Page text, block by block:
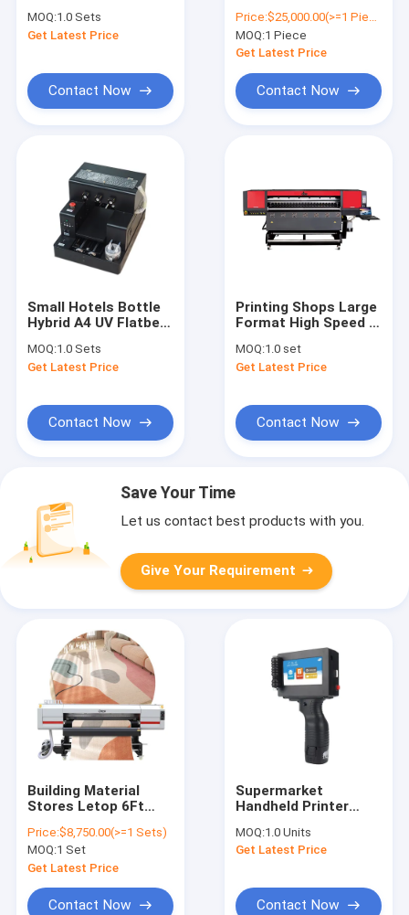
2000 large format UV
hybrid printer for
MOQ:1.0 Sets
Get Latest Price
Contact Now
Power 2022
Price:$25,000.00(>=1 Pieces)
MOQ:1 Piece
Get Latest Price
Contact Now
Small Hotels Bottle
Hybrid A4 UV Flatbed
Device
MOQ:1.0 Sets
Get Latest Price
Contact Now
Printing Shops Large
Format High Speed ​​
Textile Printer
Polyester Printer Dye
MOQ:1.0 set
Get Latest Price
Contact Now
Save Your Time
Let us contact best products with you.
Give Your Requirement
Building Material
Stores Letop 6Ft
Leather Letop
4Heads China UV
Printer
Price:$8,750.00(>=1 Sets)
MOQ:1 Set
Get Latest Price
Contact Now
Supermarket
Handheld Printer
Screen Batch Coder
TIJ Portable
Printer With Good
Price
MOQ:1.0 Units
Get Latest Price
Contact Now